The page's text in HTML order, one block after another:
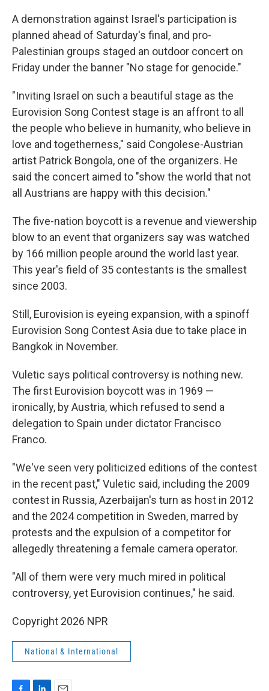
A demonstration against Israel's participation is
planned ahead of Saturday's final, and pro-
Palestinian groups staged an outdoor concert on
Friday under the banner "No stage for genocide."
"Inviting Israel on such a beautiful stage as the
Eurovision Song Contest stage is an affront to all
the people who believe in humanity, who believe in
love and togetherness," said Congolese-Austrian
artist Patrick Bongola, one of the organizers. He
said the concert aimed to "show the world that not
all Austrians are happy with this decision."
The five-nation boycott is a revenue and viewership
blow to an event that organizers say was watched
by 166 million people around the world last year.
This year's field of 35 contestants is the smallest
since 2003.
Still, Eurovision is eyeing expansion, with a spinoff
Eurovision Song Contest Asia due to take place in
Bangkok in November.
Vuletic says political controversy is nothing new.
The first Eurovision boycott was in 1969 —
ironically, by Austria, which refused to send a
delegation to Spain under dictator Francisco
Franco.
"We've seen very politicized editions of the contest
in the recent past," Vuletic said, including the 2009
contest in Russia, Azerbaijan's turn as host in 2012
and the 2024 competition in Sweden, marred by
protests and the expulsion of a competitor for
allegedly threatening a female camera operator.
"All of them were very much mired in political
controversy, yet Eurovision continues," he said.
Copyright 2026 NPR
National & International